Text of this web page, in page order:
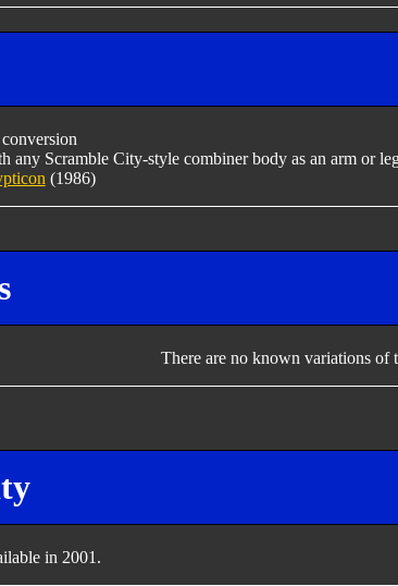
any Scramble City-style combiner body as an arm or
(1986)
There are no known variations of
in 2001.